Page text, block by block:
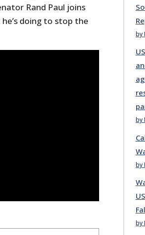
Rand Paul joins
doing to stop the
by
by
by
by